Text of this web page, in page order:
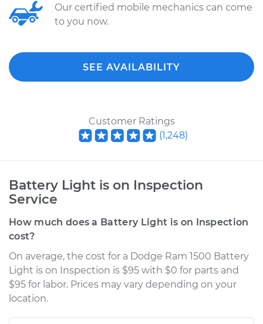
Our certified mobile mechanics can come
to you now.
SEE AVAILABILITY
Customer Ratings
(1,248)
Battery Light is on Inspection
Service
How much does a Battery Light is on Inspection
cost?
On average, the cost for a Dodge Ram 1500 Battery
Light is on Inspection is $95 with $0 for parts and
$95 for labor. Prices may vary depending on your
location.